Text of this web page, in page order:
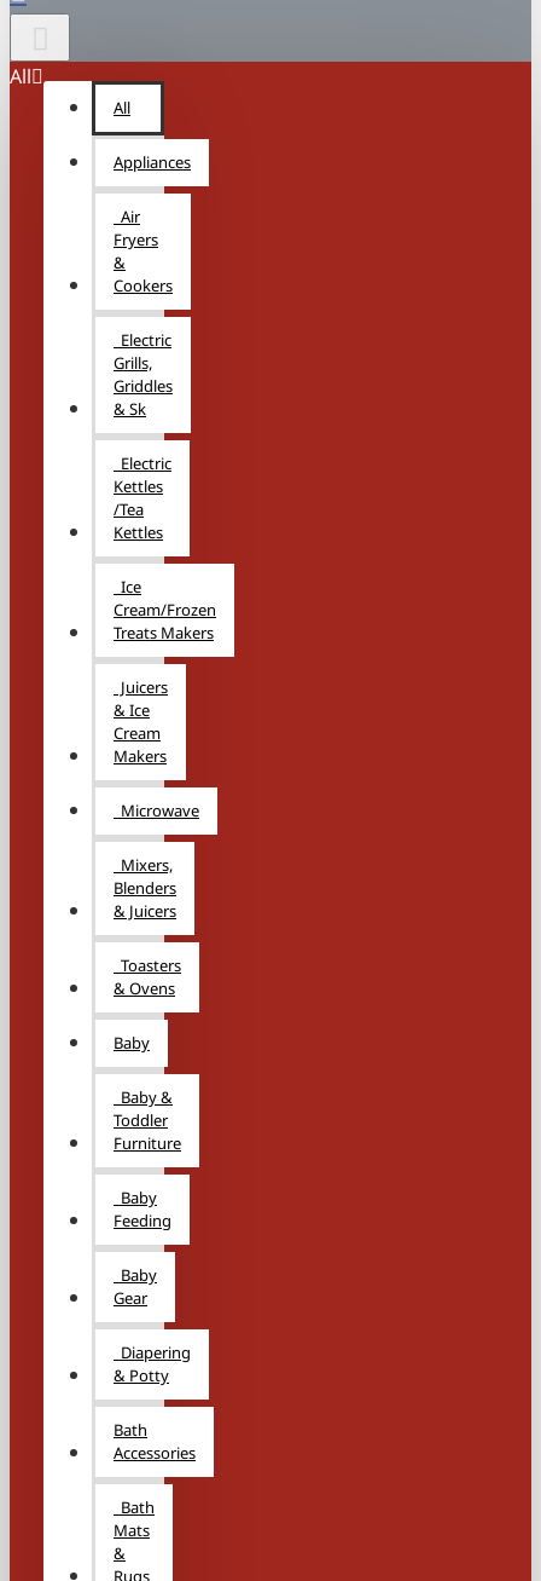
All
All
Appliances
Air
Fryers
&
Cookers
Electric
Grills,
Griddles
& Sk
Electric
Kettles
/Tea
Kettles
Ice
Cream/Frozen
Treats Makers
Juicers
& Ice
Cream
Makers
Microwave
Mixers,
Blenders
& Juicers
Toasters
& Ovens
Baby
Baby &
Toddler
Furniture
Baby
Feeding
Baby
Gear
Diapering
& Potty
Bath
Accessories
Bath
Mats
&
Rugs